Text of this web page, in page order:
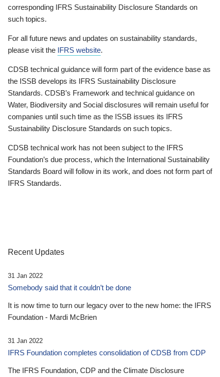
corresponding IFRS Sustainability Disclosure Standards on
such topics.
For all future news and updates on sustainability standards,
please visit the IFRS website.
CDSB technical guidance will form part of the evidence base as
the ISSB develops its IFRS Sustainability Disclosure
Standards. CDSB’s Framework and technical guidance on
Water, Biodiversity and Social disclosures will remain useful for
companies until such time as the ISSB issues its IFRS
Sustainability Disclosure Standards on such topics.
CDSB technical work has not been subject to the IFRS
Foundation’s due process, which the International Sustainability
Standards Board will follow in its work, and does not form part of
IFRS Standards.
Recent Updates
31 Jan 2022
Somebody said that it couldn’t be done
It is now time to turn our legacy over to the new home: the IFRS
Foundation - Mardi McBrien
31 Jan 2022
IFRS Foundation completes consolidation of CDSB from CDP
The IFRS Foundation, CDP and the Climate Disclosure